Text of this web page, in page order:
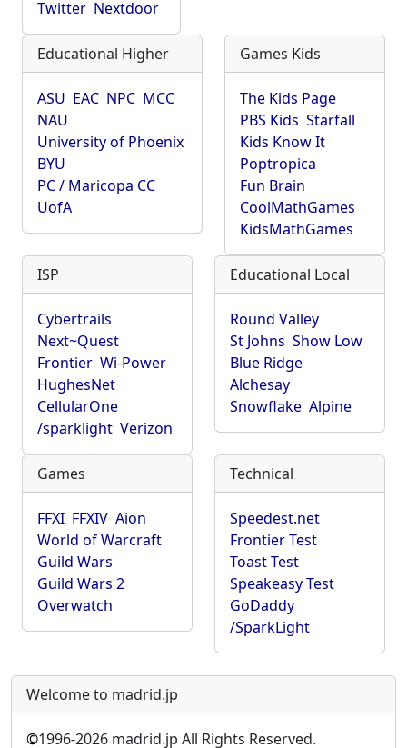
Twitter Nextdoor
Educational Higher
ASU EAC NPC MCC
NAU
University of Phoenix
BYU
PC / Maricopa CC
UofA
Games Kids
The Kids Page
PBS Kids Starfall
Kids Know It
Poptropica
Fun Brain
CoolMathGames
KidsMathGames
ISP
Cybertrails
Next~Quest
Frontier Wi-Power
HughesNet
CellularOne
/sparklight Verizon
Educational Local
Round Valley
St Johns Show Low
Blue Ridge
Alchesay
Snowflake Alpine
Games
FFXI FFXIV Aion
World of Warcraft
Guild Wars
Guild Wars 2
Overwatch
Technical
Speedest.net
Frontier Test
Toast Test
Speakeasy Test
GoDaddy
/SparkLight
Welcome to madrid.jp
©1996-2026 madrid.jp All Rights Reserved.